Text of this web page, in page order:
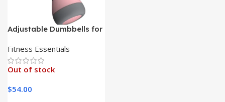
Adjustable Dumbbells for
at Home|
Fitness Essentials
Out of stock
$54.00